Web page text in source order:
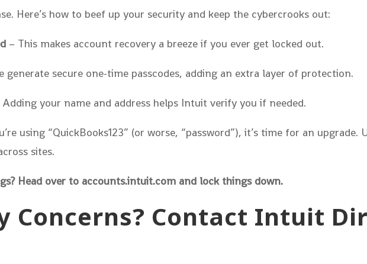
Here’s how to beef up your security and keep the cybercrooks out:
– This makes account recovery a breeze if you ever get locked out.
generate secure one-time passcodes, adding an extra layer of protection.
your name and address helps Intuit verify you if needed.
using “QuickBooks123” (or worse, “password”), it’s time for an upgrade.
sites.
Head over to accounts.intuit.com and lock things down.
Concerns? Contact Intuit